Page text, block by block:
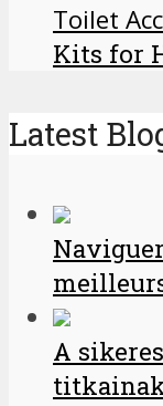
Toilet
Kits for
Latest
A